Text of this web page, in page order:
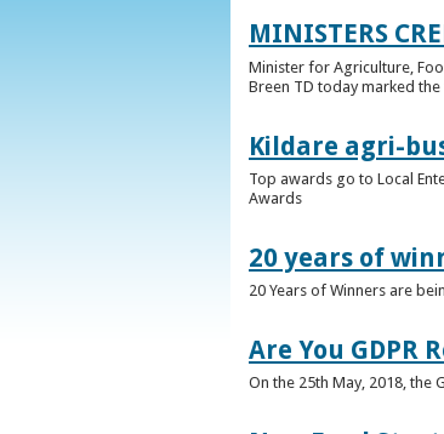
MINISTERS
Minister for Agriculture,
Breen TD today marked
Kildare agri-
Top awards go to Local
Awards
20 years of
20 Years of Winners are
Are You GDPR
On the 25th May, 2018, the